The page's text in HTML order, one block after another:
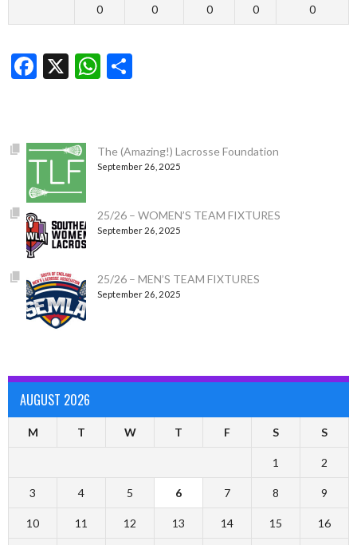
0 0 0 0 0
Facebook
X WhatsApp
The (Amazing!) Lacrosse Foundation
September 26, 2025
25/26 – WOMEN’S TEAM FIXTURES
September 26, 2025
25/26 – MEN’S TEAM FIXTURES
September 26, 2025
AUGUST 2026
M T W T F S S
1 2
3 4 5 6 7 8 9
10 11 12 13 14 15 16